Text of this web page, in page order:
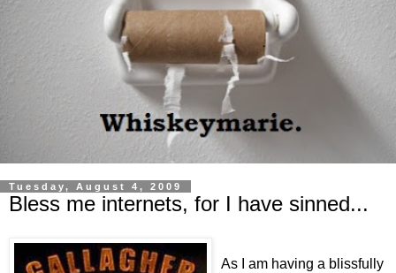
Tuesday, August 4, 2009
Bless me internets, for I have sinned...
As I am having a blissfully